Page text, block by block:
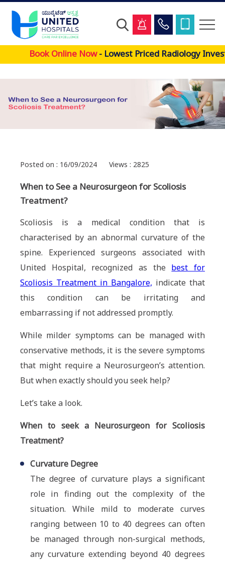
Book Online Now- Lowest Priced Radiology
Posted on : 16/09/2024 Views : 2825
When to See a Neurosurgeon for Scoliosis
Treatment?
Scoliosis is a medical condition that is
characterised by an abnormal curvature of the
spine. Experienced surgeons associated with
United Hospital, recognized as the best for
Scoliosis Treatment in Bangalore, indicate that
this condition can be irritating and
embarrassing if not addressed promptly.
While milder symptoms can be managed with
conservative methods, it is the severe symptoms
that might require a Neurosurgeon’s attention.
But when exactly should you seek help?
Let’s take a look.
When to seek a Neurosurgeon for Scoliosis
Treatment?
Curvature Degree
The degree of curvature plays a significant
role in finding out the complexity of the
situation. While mild to moderate curves
ranging between 10 to 40 degrees can often
be managed through non-surgical methods,
any curvature extending beyond 40 degrees